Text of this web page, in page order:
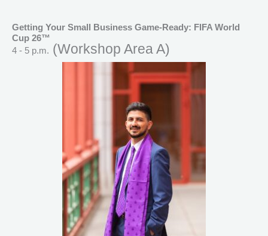
Getting Your Small Business Game-Ready: FIFA World
Cup 26™
4 - 5 p.m. (Workshop Area A)